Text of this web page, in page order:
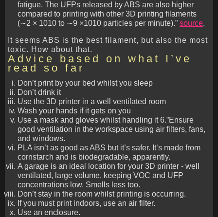
fatigue. The UFPs released by ABS are also higher
compared to printing with other 3D printing filaments
(∼2 × 1010 to ∼9 ×1010 particles per minute).” source.
It seems ABS is the best filament, but also the most
toxic. How about that.
Advice based on what I’ve
read so far
Don’t print by your bed whilst you sleep
Don’t drink it
Use the 3D printer in a well ventilated room
Wash your hands if it gets on you
Use a mask and gloves whilst handling it 6.”Ensure
good ventilation in the workspace using air filters, fans,
and windows.
PLA isn’t as good as ABS but it’s safer. It’s made from
cornstarch and is biodegradable, apparently.
A garage is an ideal location for your 3D printer - well
ventilated, large volume, keeping VOC and UFP
concentrations low. Smells less too.
Don’t stay in the room whilst printing is occurring.
If you must print indoors, use an air filter.
Use an enclosure.